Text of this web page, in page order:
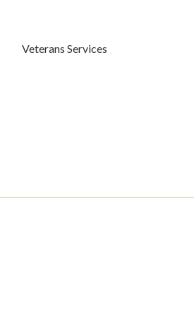
Veterans Services